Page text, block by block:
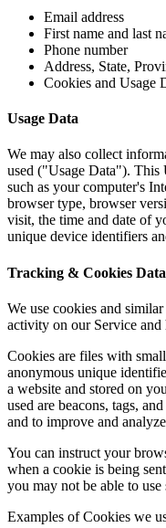
Email address
First name and last
Phone number
Address, State,
Cookies and Usage
Usage Data
We may also collect
used ("Usage Data"). This
such as your computer's
browser type, browser
visit, the time and date of
unique device identifiers
Tracking & Cookies Data
We use cookies and
activity on our Service
Cookies are files with
anonymous unique
a website and stored on
used are beacons, tags,
and to improve and
You can instruct your
when a cookie is being
you may not be able to
Examples of Cookies we